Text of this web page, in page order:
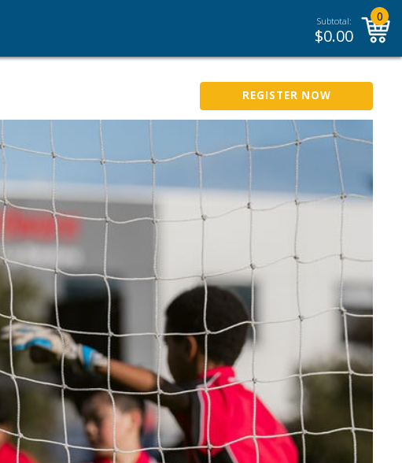
Subtotal:
$0.00
0
REGISTER NOW